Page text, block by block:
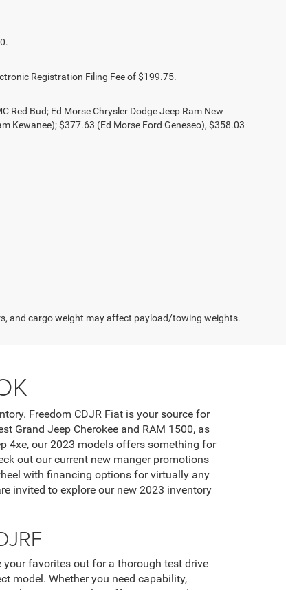
Registration Filing Fee of $199.75.
Red Bud; Ed Morse Chrysler Dodge Jeep Ram New
Kewanee); $377.63 (Ed Morse Ford Geneseo), $358.03
and cargo weight may affect payload/towing weights.
Freedom CDJR Fiat is your source for
Grand Jeep Cherokee and RAM 1500, as
4xe, our 2023 models offers something for
out our current new manger promotions
with financing options for virtually any
invited to explore our new 2023 inventory
your favorites out for a thorough test drive
model. Whether you need capability,